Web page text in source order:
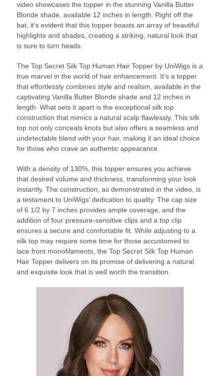
video showcases the topper in the stunning Vanilla Butter
Blonde shade, available 12 inches in length. Right off the
bat, it’s evident that this topper boasts an array of beautiful
highlights and shades, creating a striking, natural look that
is sure to turn heads.
The Top Secret Silk Top Human Hair Topper by UniWigs is a
true marvel in the world of hair enhancement. It’s a topper
that effortlessly combines style and realism, available in the
captivating Vanilla Butter Blonde shade and 12 inches in
length. What sets it apart is the exceptional silk top
construction that mimics a natural scalp flawlessly. This silk
top not only conceals knots but also offers a seamless and
undetectable blend with your hair, making it an ideal choice
for those who crave an authentic appearance.
With a density of 130%, this topper ensures you achieve
that desired volume and thickness, transforming your look
instantly. The construction, as demonstrated in the video, is
a testament to UniWigs’ dedication to quality. The cap size
of 6 1/2 by 7 inches provides ample coverage, and the
addition of four pressure-sensitive clips and a top clip
ensures a secure and comfortable fit. While adjusting to a
silk top may require some time for those accustomed to
lace front monofilaments, the Top Secret Silk Top Human
Hair Topper delivers on its promise of delivering a natural
and exquisite look that is well worth the transition.